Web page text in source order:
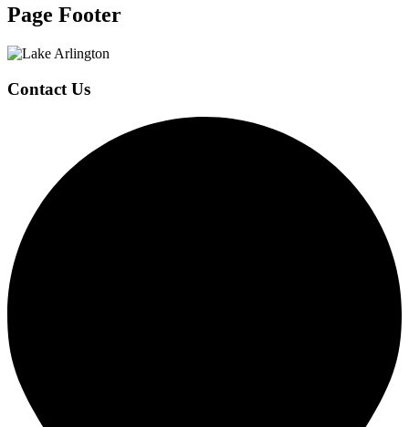
Page Footer
Contact Us